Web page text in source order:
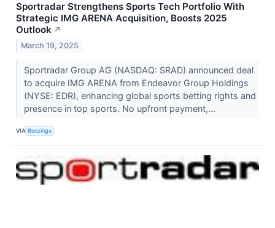
Sportradar Strengthens Sports Tech Portfolio With
Strategic IMG ARENA Acquisition, Boosts 2025
Outlook ↗
March 19, 2025
Sportradar Group AG (NASDAQ: SRAD) announced deal
to acquire IMG ARENA from Endeavor Group Holdings
(NYSE: EDR), enhancing global sports betting rights and
presence in top sports. No upfront payment,...
VIA Benzinga